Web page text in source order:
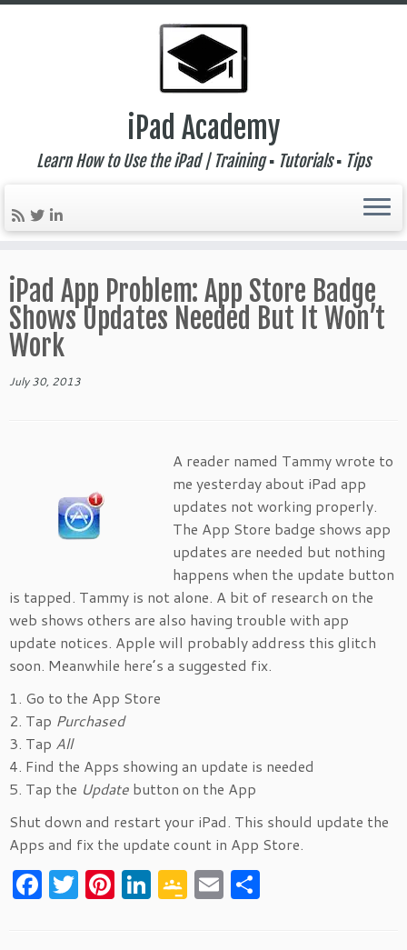
to
content
iPad Academy
Learn How to Use the iPad | Training ▪ Tutorials ▪ Tips
iPad App Problem: App Store Badge
Shows Updates Needed But It Won’t
Work
July 30, 2013
A reader named Tammy wrote to
me yesterday about iPad app
updates not working properly.
The App Store badge shows app
updates are needed but nothing
happens when the update button
is tapped. Tammy is not alone. A bit of research on the
web shows others are also having trouble with app
update notices. Apple will probably address this glitch
soon. Meanwhile here’s a suggested fix.
1. Go to the App Store
2. Tap Purchased
3. Tap All
4. Find the Apps showing an update is needed
5. Tap the Update button on the App
Shut down and restart your iPad. This should update the
Apps and fix the update count in App Store.
F
a
T
w
Pi
nt
Li
n
G
o
E
m